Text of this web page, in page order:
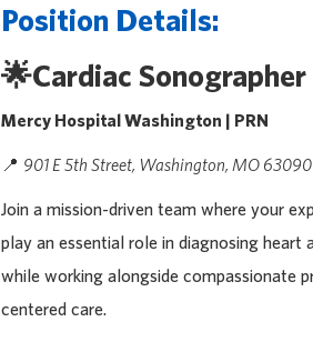
Position Details:
🌟Cardiac Sonographer
Mercy Hospital Washington | PRN
📍 901 E 5th Street, Washington, MO 63090
Join a mission-driven team where your
play an essential role in diagnosing
while working alongside compassionate
centered care.